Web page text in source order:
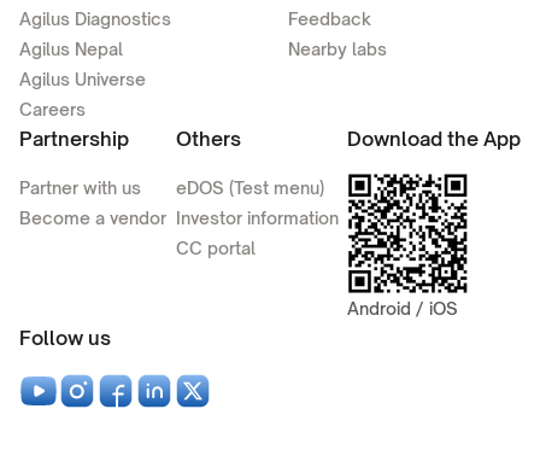
Agilus Diagnostics
Agilus Nepal
Agilus Universe
Careers
Feedback
Nearby labs
Partnership
Partner with us
Become a vendor
Others
eDOS (Test menu)
Investor information
CC portal
Download the App
Android / iOS
Follow us